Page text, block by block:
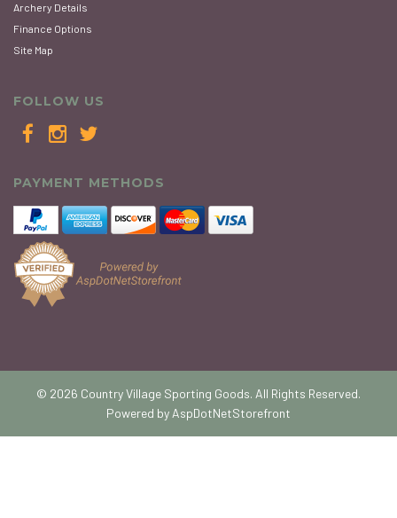
Archery Details
Finance Options
Site Map
FOLLOW US
PAYMENT METHODS
© 2026 Country Village Sporting Goods. All Rights Reserved.
Powered by AspDotNetStorefront